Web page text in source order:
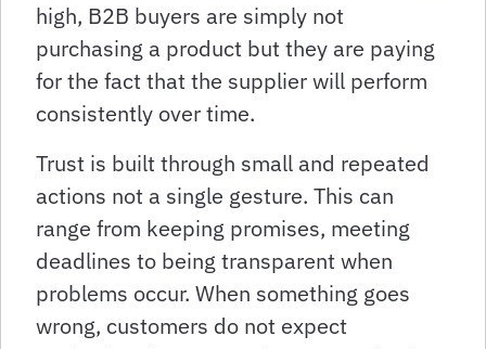
high, B2B buyers are simply not
purchasing a product but they are paying
for the fact that the supplier will perform
consistently over time.
Trust is built through small and repeated
actions not a single gesture. This can
range from keeping promises, meeting
deadlines to being transparent when
problems occur. When something goes
wrong, customers do not expect